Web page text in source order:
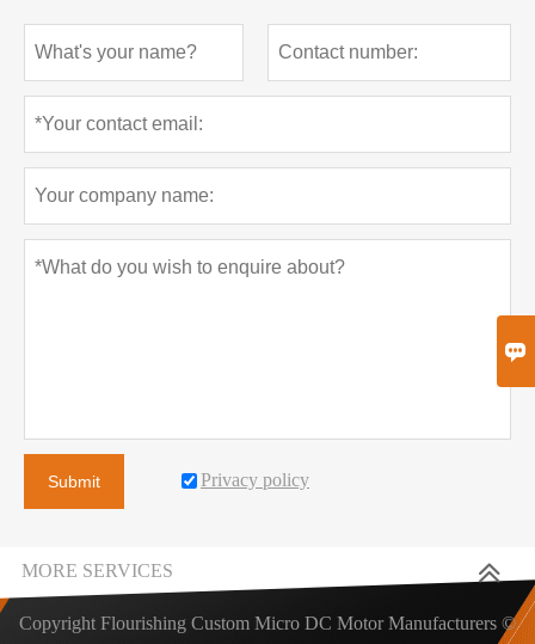
Submit Privacy policy
MORE SERVICES
Copyright Flourishing Custom Micro DC Motor Manufacturers ©
